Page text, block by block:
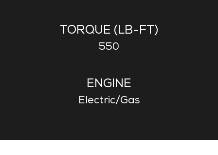
TORQUE (LB-FT)
550
ENGINE
Electric/Gas